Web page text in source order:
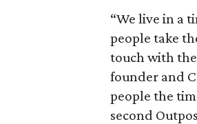
“We live in a
people take
touch with
founder and
people the
second